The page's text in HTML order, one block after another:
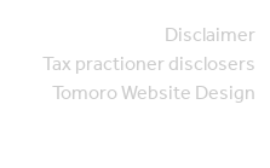
Disclaimer
Tax practioner disclosers
Tomoro Website Design